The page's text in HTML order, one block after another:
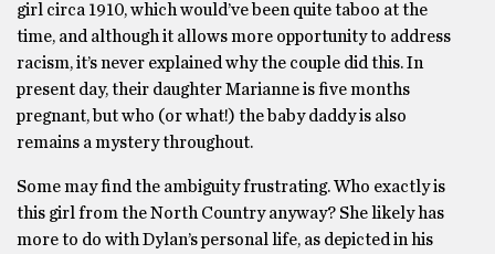
girl circa 1910, which would’ve been quite taboo at the
time, and although it allows more opportunity to address
racism, it’s never explained why the couple did this. In
present day, their daughter Marianne is five months
pregnant, but who (or what!) the baby daddy is also
remains a mystery throughout.
Some may find the ambiguity frustrating. Who exactly is
this girl from the North Country anyway? She likely has
more to do with Dylan’s personal life, as depicted in his